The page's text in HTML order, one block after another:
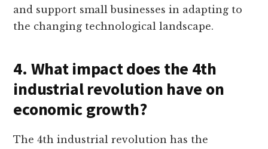
and support small businesses in adapting to
the changing technological landscape.
4. What impact does the 4th
industrial revolution have on
economic growth?
The 4th industrial revolution has the